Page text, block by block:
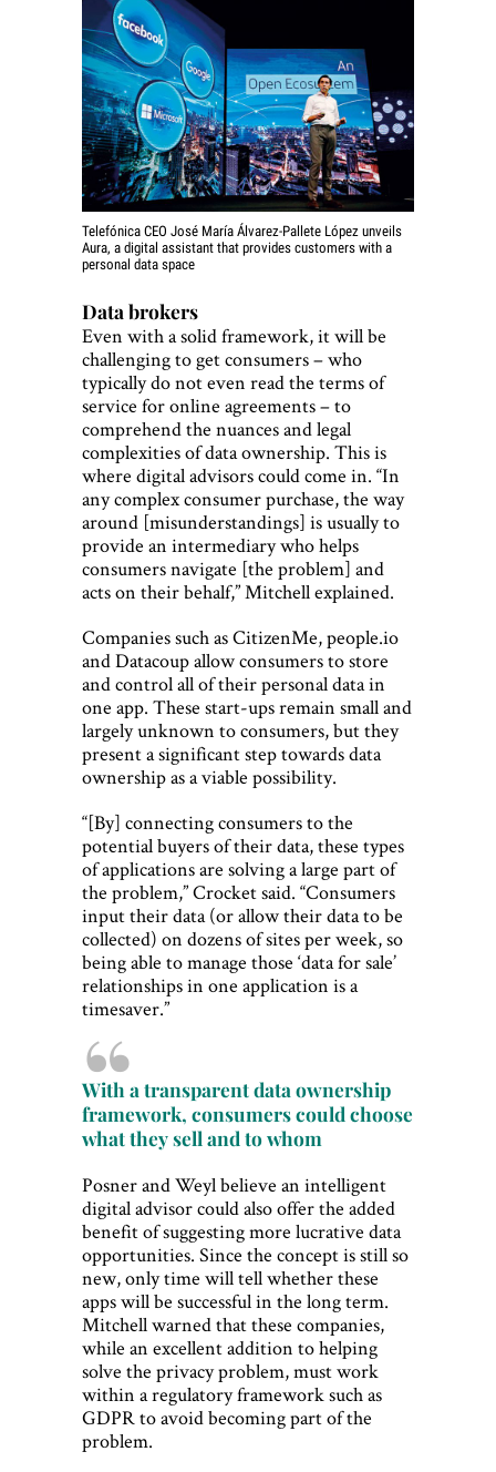
Telefónica CEO José María Álvarez-Pallete López unveils
Aura, a digital assistant that provides customers with a
personal data space
Data brokers
Even with a solid framework, it will be
challenging to get consumers – who
typically do not even read the terms of
service for online agreements – to
comprehend the nuances and legal
complexities of data ownership. This is
where digital advisors could come in. “In
any complex consumer purchase, the way
around [misunderstandings] is usually to
provide an intermediary who helps
consumers navigate [the problem] and
acts on their behalf,” Mitchell explained.
Companies such as CitizenMe, people.io
and Datacoup allow consumers to store
and control all of their personal data in
one app. These start-ups remain small and
largely unknown to consumers, but they
present a significant step towards data
ownership as a viable possibility.
“[By] connecting consumers to the
potential buyers of their data, these types
of applications are solving a large part of
the problem,” Crocket said. “Consumers
input their data (or allow their data to be
collected) on dozens of sites per week, so
being able to manage those ‘data for sale’
relationships in one application is a
timesaver.”
With a transparent data ownership
framework, consumers could choose
what they sell and to whom
Posner and Weyl believe an intelligent
digital advisor could also offer the added
benefit of suggesting more lucrative data
opportunities. Since the concept is still so
new, only time will tell whether these
apps will be successful in the long term.
Mitchell warned that these companies,
while an excellent addition to helping
solve the privacy problem, must work
within a regulatory framework such as
GDPR to avoid becoming part of the
problem.